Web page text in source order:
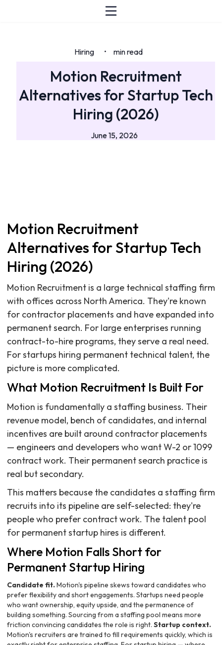
Hiring • min read
Motion Recruitment
Alternatives for Startup Tech
Hiring (2026)
June 15, 2026
Motion Recruitment
Alternatives for Startup Tech
Hiring (2026)
Motion Recruitment is a large technical staffing firm
with offices across North America. They're known
for contractor placements and have expanded into
permanent search. For large enterprises running
contract-to-hire programs, they serve a real need.
For startups hiring permanent technical talent, the
picture is more complicated.
What Motion Recruitment Is Built For
Motion is fundamentally a staffing business. Their
revenue model, bench of candidates, and internal
incentives are built around contractor placements
— engineers and developers who want W-2 or 1099
contract work. Their permanent search practice is
real but secondary.
This matters because the candidates a staffing firm
recruits into its pipeline are self-selected: they're
people who prefer contract work. The talent pool
for permanent startup hires is different.
Where Motion Falls Short for
Permanent Startup Hiring
Candidate fit.Motion's pipeline skews toward candidates who
prefer flexibility and short engagements. Startups need people
who want ownership, equity upside, and the permanence of
building something. Sourcing from a staffing pool means more
friction convincing candidates the role is right. Startup context.
Motion's recruiters are trained to fill requirements quickly, which is